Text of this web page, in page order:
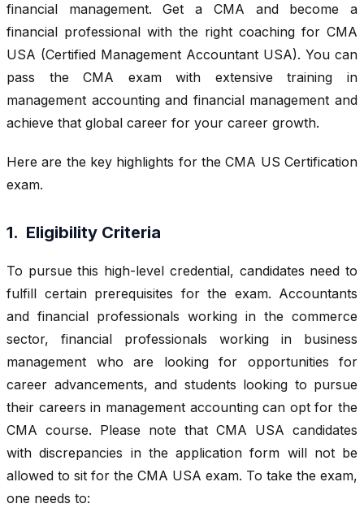
financial management. Get a CMA and become a
financial professional with the right coaching for CMA
USA (Certified Management Accountant USA). You can
pass the CMA exam with extensive training in
management accounting and financial management and
achieve that global career for your career growth.
Here are the key highlights for the CMA US Certification
exam.
1. Eligibility Criteria
To pursue this high-level credential, candidates need to
fulfill certain prerequisites for the exam. Accountants
and financial professionals working in the commerce
sector, financial professionals working in business
management who are looking for opportunities for
career advancements, and students looking to pursue
their careers in management accounting can opt for the
CMA course. Please note that CMA USA candidates
with discrepancies in the application form will not be
allowed to sit for the CMA USA exam. To take the exam,
one needs to: